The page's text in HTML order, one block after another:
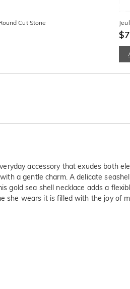
Cut Stone
accessory that exudes both
a gentle charm. A delicate
gold sea shell necklace adds a
she wears it is filled with the joy of
SGS